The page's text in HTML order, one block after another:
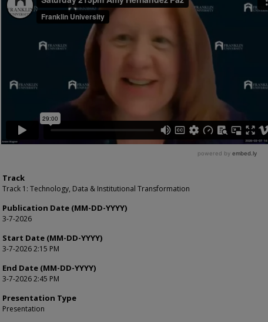
Track
Track 1: Technology, Data & Institutional Transformation
Publication Date (MM-DD-YYYY)
3-7-2026
Start Date (MM-DD-YYYY)
3-7-2026 2:15 PM
End Date (MM-DD-YYYY)
3-7-2026 2:45 PM
Presentation Type
Presentation